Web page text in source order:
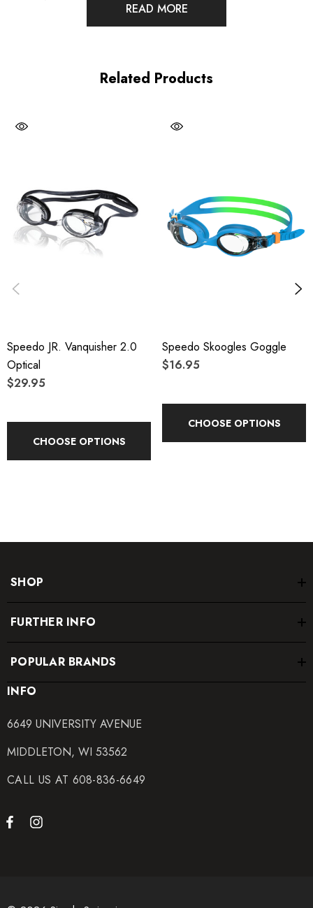
G.O. FIT™ System: Get a precision fit with the sleek, low
Gasket rests snugly and securely in the eye socket
PVC and Latex Free
100% Soft silicone gaskets
READ MORE
Related Products
Speedo JR. Vanquisher 2.0
Optical
$29.95
CHOOSE OPTIONS
Speedo Skoogles Goggle
$16.95
CHOOSE OPTIONS
SHOP
FURTHER INFO
POPULAR BRANDS
INFO
6649 UNIVERSITY AVENUE
MIDDLETON, WI 53562
CALL US AT 608-836-6649